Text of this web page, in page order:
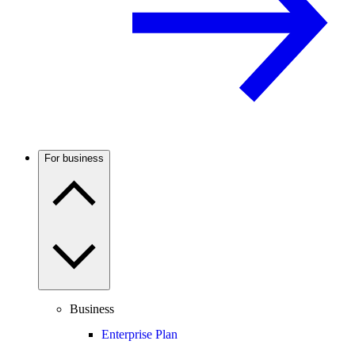
For business
Business
Enterprise Plan